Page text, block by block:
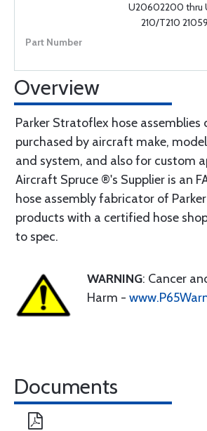
U20602200 thru
210/T210
Overview
Parker Stratoflex hose assemblies
purchased by aircraft make,
and system, and also for custom
Aircraft Spruce ®'s Supplier is an
hose assembly fabricator of
products with a certified hose
to spec.
WARNING: Cancer
Harm -
Documents